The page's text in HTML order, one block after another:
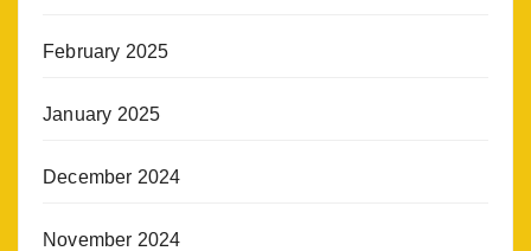
February 2025
January 2025
December 2024
November 2024